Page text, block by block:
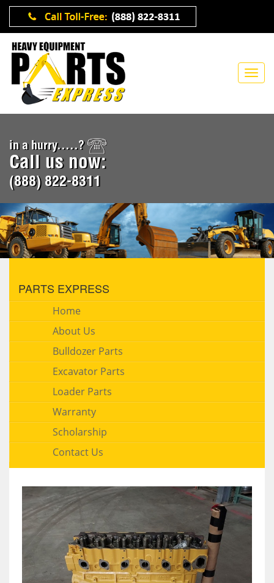
in a hurry.....?
Call us now:
(888) 822-8311
PARTS EXPRESS
Home
About Us
Bulldozer Parts
Excavator Parts
Loader Parts
Warranty
Scholarship
Contact Us